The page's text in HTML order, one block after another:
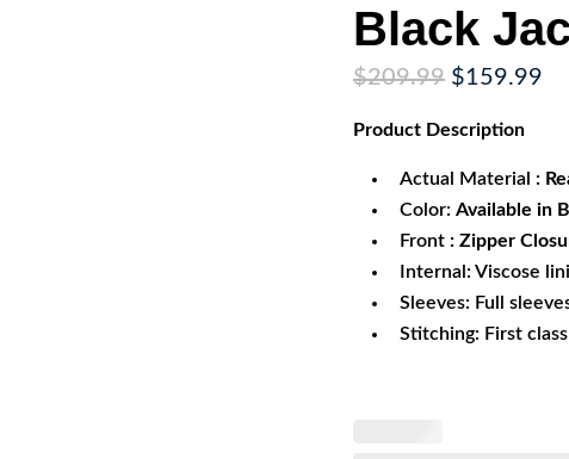
Black
$209.99 Original
was:
$159.99
Product Description
Actual Material :
Color: Available in
Front : Zipper
Internal: Viscose
Sleeves: Full
Stitching: First